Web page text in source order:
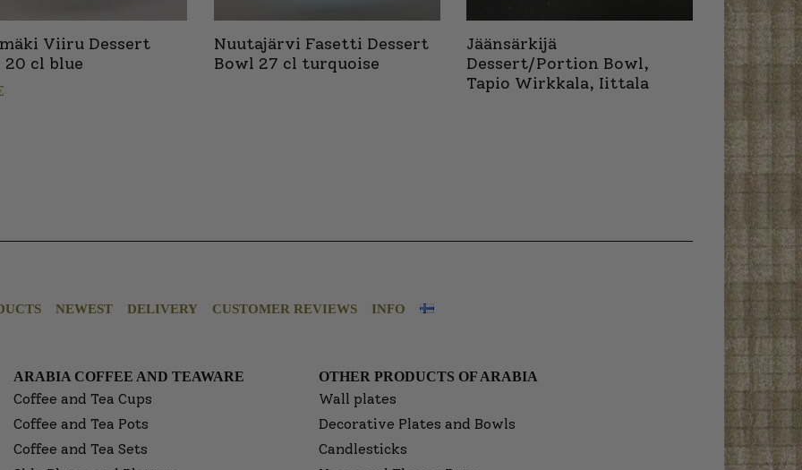
Viiru Dessert
20 cl blue
Nuutajärvi Fasetti Dessert
Bowl 27 cl turquoise
Jäänsärkijä
Dessert/Portion Bowl,
Tapio Wirkkala, Iittala
NEWEST DELIVERY CUSTOMER REVIEWS INFO
ARABIA COFFEE AND TEAWARE
Coffee and Tea Cups
Coffee and Tea Pots
Coffee and Tea Sets
OTHER PRODUCTS OF ARABIA
Wall plates
Decorative Plates and Bowls
Candlesticks